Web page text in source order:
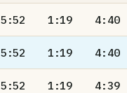
5:52 1:19 4:40
5:52 1:19 4:40
5:52 1:19 4:39